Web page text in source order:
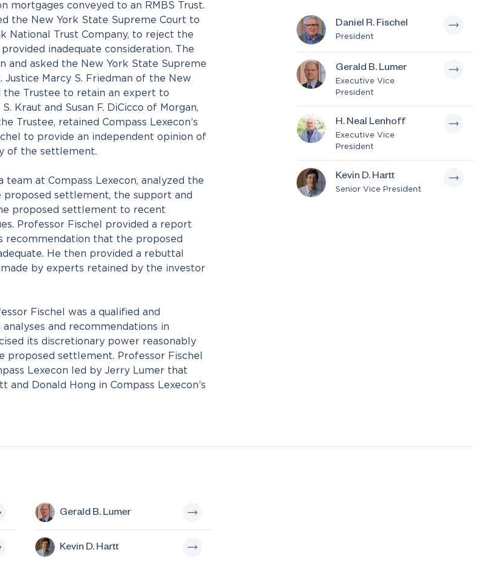
mortgages conveyed to an RMBS Trust.
the New York State Supreme Court to
National Trust Company, to reject the
inadequate consideration. The
and asked the New York State Supreme
Marcy S. Friedman of the New
the Trustee to retain an expert to
Kraut and Susan F. DiCicco of Morgan,
Trustee, retained Compass Lexecon’s
to provide an independent opinion of
of the settlement.
team at Compass Lexecon, analyzed the
settlement, the support and
proposed settlement to recent
Professor Fischel provided a report
recommendation that the proposed
He then provided a rebuttal
by experts retained by the investor
Fischel was a qualified and
and recommendations in
its discretionary power reasonably
proposed settlement. Professor Fischel
Lexecon led by Jerry Lumer that
and Donald Hong in Compass Lexecon’s
Daniel R. Fischel
President
Gerald B. Lumer
Executive Vice
President
H. Neal Lenhoff
Executive Vice
President
Kevin D. Hartt
Senior Vice President
Gerald B. Lumer
Kevin D. Hartt